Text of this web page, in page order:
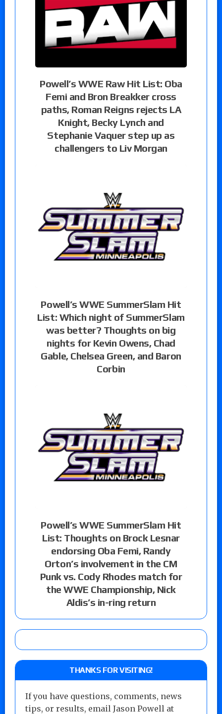
Powell’s WWE Raw Hit List: Oba
Femi and Bron Breakker cross
paths, Roman Reigns rejects LA
Knight, Becky Lynch and
Stephanie Vaquer step up as
challengers to Liv Morgan
Powell’s WWE SummerSlam Hit
List: Which night of SummerSlam
was better? Thoughts on big
nights for Kevin Owens, Chad
Gable, Chelsea Green, and Baron
Corbin
Powell’s WWE SummerSlam Hit
List: Thoughts on Brock Lesnar
endorsing Oba Femi, Randy
Orton’s involvement in the CM
Punk vs. Cody Rhodes match for
the WWE Championship, Nick
Aldis’s in-ring return
THANKS FOR VISITING!
If you have questions, comments, news
tips, or results, email Jason Powell at